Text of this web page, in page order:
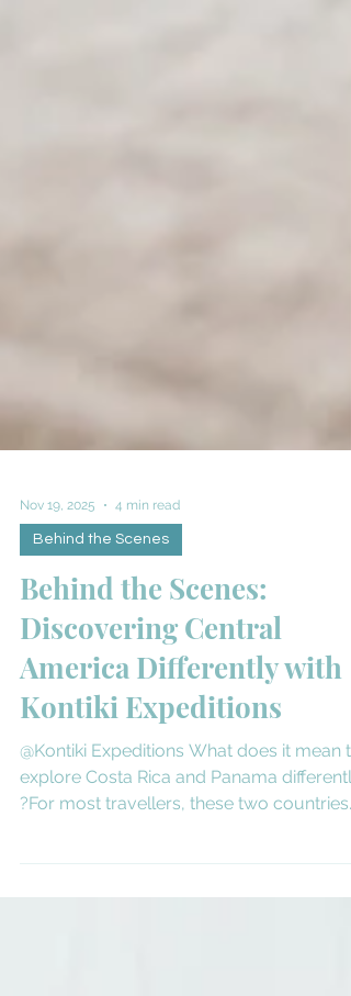
Nov 19, 2025 4 min read
Behind the Scenes
Behind the Scenes:
Discovering Central
America Differently with
Kontiki Expeditions
@Kontiki Expeditions What does it mean to
explore Costa Rica and Panama differently
conjure images of pristine rainforests,
vibrant wildlife, and eco-lodges tucked